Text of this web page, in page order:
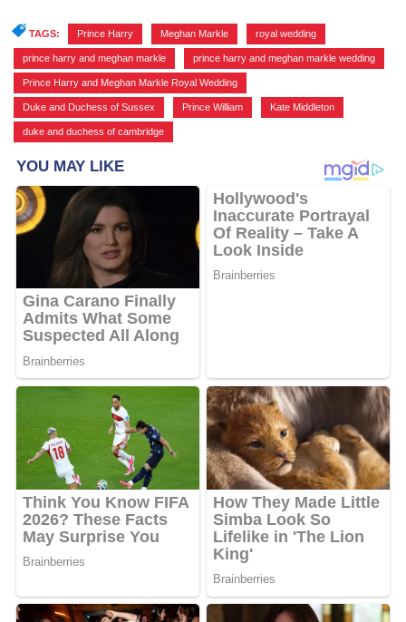
TAGS: Prince Harry Meghan Markle royal wedding
prince harry and meghan markle prince harry and meghan markle wedding
Prince Harry and Meghan Markle Royal Wedding
Duke and Duchess of Sussex Prince William Kate Middleton
duke and duchess of cambridge